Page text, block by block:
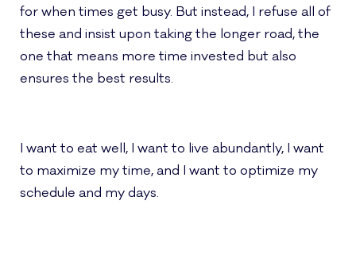
for when times get busy. But instead, I refuse all of
these and insist upon taking the longer road, the
one that means more time invested but also
ensures the best results.
I want to eat well, I want to live abundantly, I want
to maximize my time, and I want to optimize my
schedule and my days.